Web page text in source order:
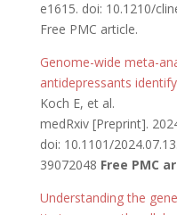
e1615. doi: 10.1210/
Free PMC article.
Genome-wide meta-
antidepressants
Koch E, et al.
medRxiv [Preprint].
doi: 10.1101/
39072048 Free PMC
Understanding the